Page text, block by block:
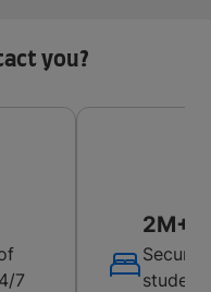
you?
7
2M+
Secure